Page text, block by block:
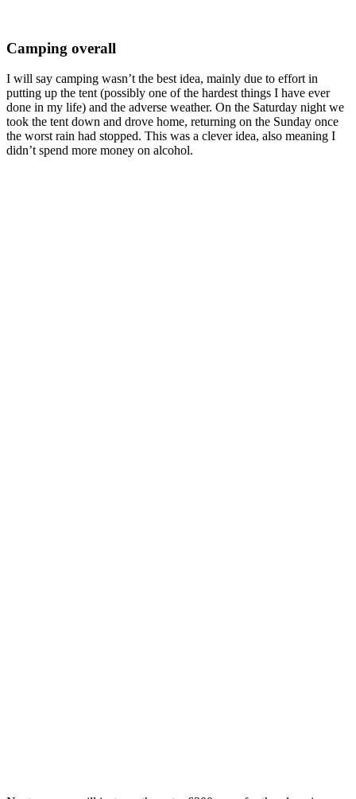
Camping overall
I will say camping wasn’t the best idea, mainly due to effort in
putting up the tent (possibly one of the hardest things I have ever
done in my life) and the adverse weather. On the Saturday night we
took the tent down and drove home, returning on the Sunday once
the worst rain had stopped. This was a clever idea, also meaning I
didn’t spend more money on alcohol.